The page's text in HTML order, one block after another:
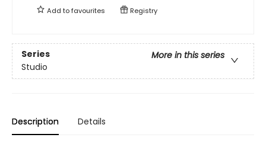
Add tofavourites Registry
Series
More in this series
Studio
Description Details